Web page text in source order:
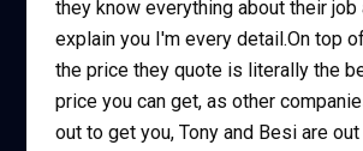
they know everything about their job
explain you I'm every detail.On top
the price they quote is literally the
price you can get, as other
out to get you, Tony and Besi are